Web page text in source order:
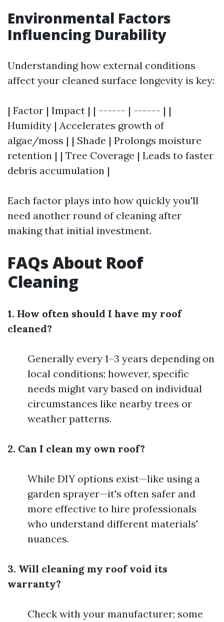
Environmental Factors
Influencing Durability
Understanding how external conditions
affect your cleaned surface longevity is key:
| Factor | Impact | | ------ | ------ | |
Humidity | Accelerates growth of
algae/moss | | Shade | Prolongs moisture
retention | | Tree Coverage | Leads to faster
debris accumulation |
Each factor plays into how quickly you'll
need another round of cleaning after
making that initial investment.
FAQs About Roof
Cleaning
1. How often should I have my roof
cleaned?
Generally every 1–3 years depending on
local conditions; however, specific
needs might vary based on individual
circumstances like nearby trees or
weather patterns.
2. Can I clean my own roof?
While DIY options exist—like using a
garden sprayer—it's often safer and
more effective to hire professionals
who understand different materials'
nuances.
3. Will cleaning my roof void its
warranty?
Check with your manufacturer; some